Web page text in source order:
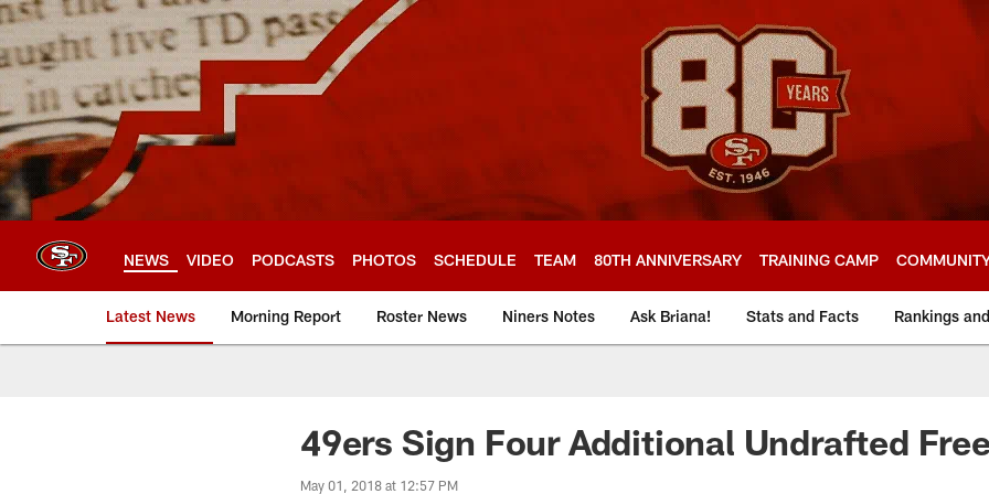
Skip
to
main
content
NEWS VIDEO PODCASTS PHOTOS SCHEDULE TEAM 80TH ANNIVERSARY TRAINING CAMP
Latest News Morning Report Roster News Niners Notes Ask Briana! Stats and Facts Rankings
49ers Sign Four Additional Undrafted
May 01, 2018 at 12:57 PM